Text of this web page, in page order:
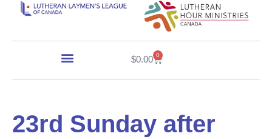
$0.00 0
23rd Sunday after